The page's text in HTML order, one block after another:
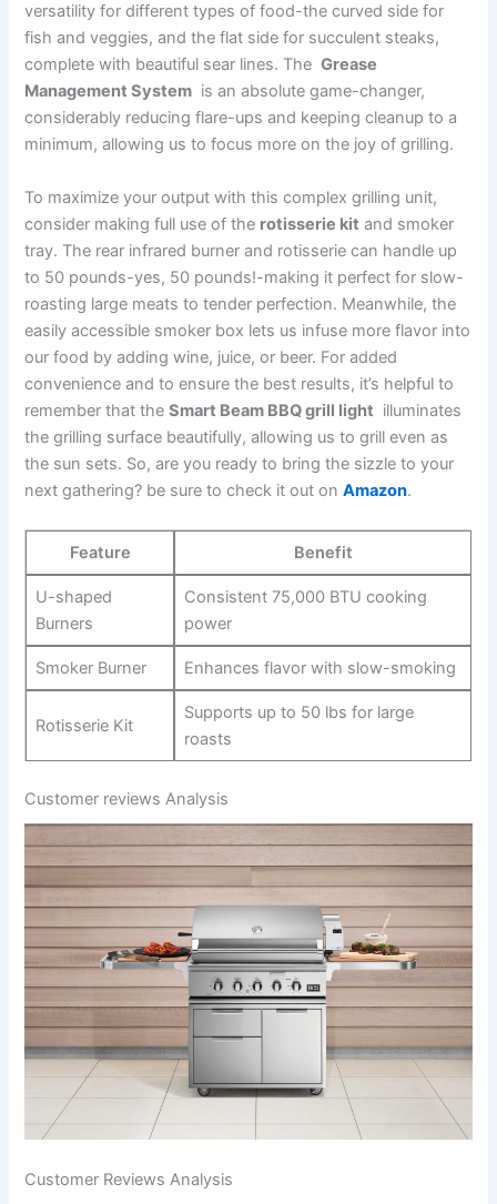
versatility for different types of food-the curved side for
fish and veggies, and the flat side ‍for succulent steaks,
complete⁣ with beautiful sear lines. The ‌Grease⁢
Management ‍System ​ is an absolute game-changer,
considerably reducing​ flare-ups and keeping cleanup to a
minimum, allowing us to focus more on the joy of grilling.
To maximize your output with this complex grilling​ unit,⁤
consider making full use ​of the rotisserie kit ⁢and smoker⁣
tray. The rear ‍infrared ⁣burner and ⁤rotisserie can handle up
to 50 pounds-yes, 50 pounds!-making it perfect for slow-
roasting large meats to ⁢tender perfection. Meanwhile, the
easily accessible smoker box lets‍ us infuse more flavor into
our food by adding⁢ wine, juice, or beer. For added⁣
convenience⁤ and to ensure the best results, it’s helpful to
remember that theSmart Beam BBQ grill light ⁢ illuminates
the grilling surface beautifully, allowing us to grill⁣ even as
the sun sets. So, are you ready to bring the sizzle to your
next gathering? be sure to check it out onAmazon.
Feature Benefit
U-shaped
Burners
Consistent 75,000 BTU cooking
power
Smoker Burner Enhances flavor ⁢with ⁣slow-smoking
Rotisserie Kit
Supports up⁣ to 50 lbs for large
roasts
Customer reviews Analysis
Customer Reviews Analysis